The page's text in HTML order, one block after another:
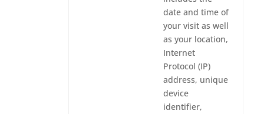
date and time of
your visit as well
as your location,
Internet
Protocol (IP)
address, unique
device
identifier,